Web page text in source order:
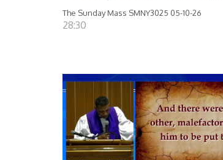
The Sunday Mass SMNY3025 05-10-26
28:30